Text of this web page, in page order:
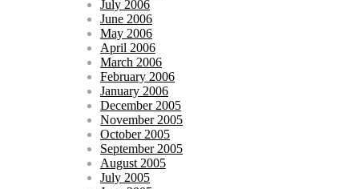
July 2006
June 2006
May 2006
April 2006
March 2006
February 2006
January 2006
December 2005
November 2005
October 2005
September 2005
August 2005
July 2005